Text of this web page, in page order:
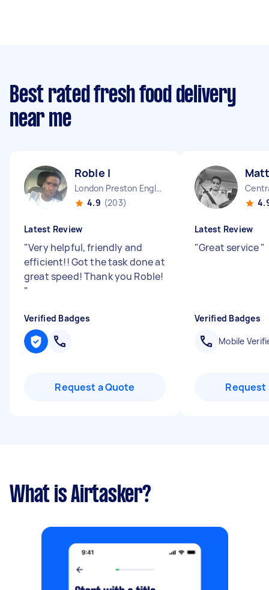
Best rated fresh food delivery
near me
Roble I
London Preston England
4.9 (203)
Latest Review
"Very helpful, friendly and
efficient!! Got the task done at
great speed! Thank you Roble!
"
Verified Badges
Request a Quote
Latest Review
"Great service"
Verified Badges
Mobile
Request
What is Airtasker?